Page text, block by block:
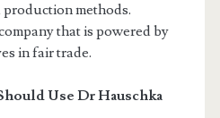
production methods.
that is powered by
in fair trade.
Use Dr Hauschka